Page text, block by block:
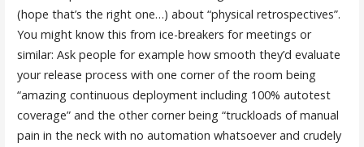
(hope that’s the right one…) about “physical retrospectives”.
You might know this from ice-breakers for meetings or
similar: Ask people for example how smooth they’d evaluate
your release process with one corner of the room being
“amazing continuous deployment including 100% autotest
coverage” and the other corner being “truckloads of manual
pain in the neck with no automation whatsoever and crudely